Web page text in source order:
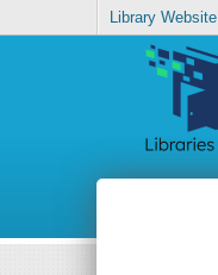
Library Website